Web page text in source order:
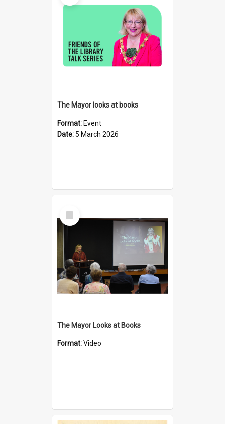
The Mayor looks at books
Format: Event
Date: 5 March 2026
Select
Item
The Mayor Looks at Books
Format:Video